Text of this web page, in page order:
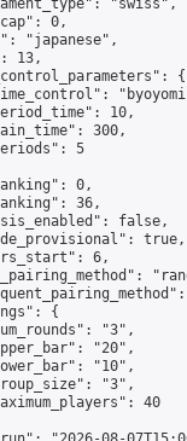
"swiss",
0,
"japanese",
13,
{
10,
300,
5
0,
36,
false,
true,
6,
{
"3",
"20",
"10",
"3",
40